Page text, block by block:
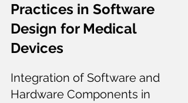
Practices in Software
Design for Medical
Devices
Integration of Software and
Hardware Components in